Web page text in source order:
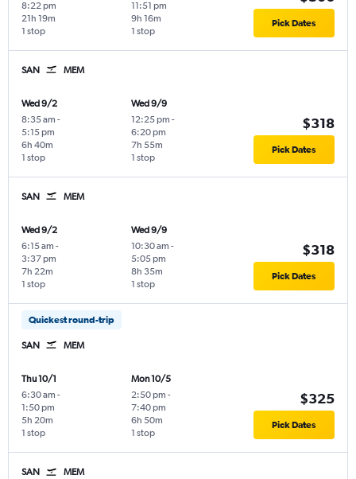
8:22 pm
1 stop
21h 19m
11:51 pm
1 stop
9h 16m Pick Dates
SAN MEM
Wed 9/2
8:35 am -
5:15 pm
1 stop
6h 40m
Wed 9/9
12:25 pm -
6:20 pm
1 stop
7h 55m
$318
Pick Dates
SAN MEM
Wed 9/2
6:15 am -
3:37 pm
1 stop
7h 22m
Wed 9/9
10:30 am -
5:05 pm
1 stop
8h 35m
$318
Pick Dates
Quickest round-trip
SAN MEM
Thu 10/1
6:30 am -
1:50 pm
1 stop
5h 20m
Mon 10/5
2:50 pm -
7:40 pm
1 stop
6h 50m
$325
Pick Dates
SAN MEM